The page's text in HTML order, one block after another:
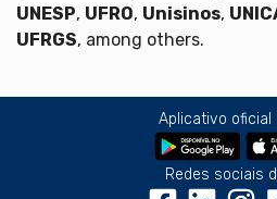
UNESP, UFRO, Unisinos,
UFRGS, among others.
Aplicativo oficial
Redes sociais